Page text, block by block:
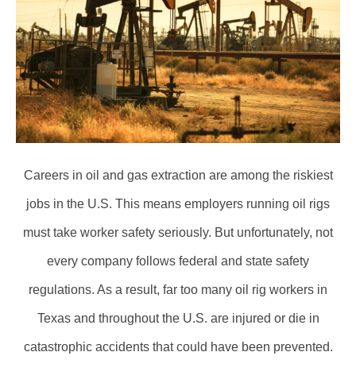
Careers in oil and gas extraction are among the riskiest
jobs in the U.S. This means employers running oil rigs
must take worker safety seriously. But unfortunately, not
every company follows federal and state safety
regulations. As a result, far too many oil rig workers in
Texas and throughout the U.S. are injured or die in
catastrophic accidents that could have been prevented.